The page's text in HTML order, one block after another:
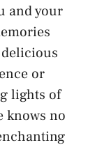
and‌ your
or
lights ⁤of
knows no‌